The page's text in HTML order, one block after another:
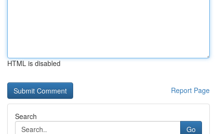
HTML is disabled
Report Page
Search
Go